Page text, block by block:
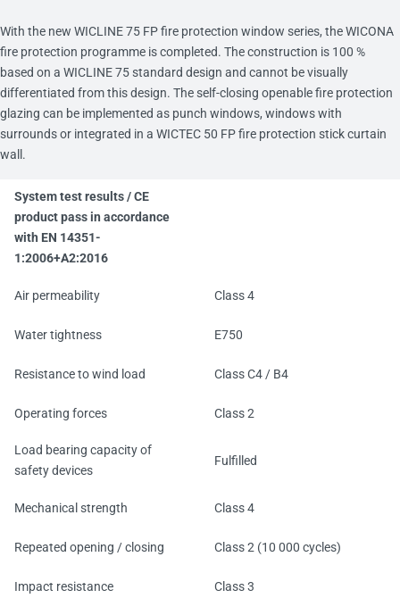
With the new WICLINE 75 FP fire protection window series, the WICONA
fire protection programme is completed. The construction is 100 %
based on a WICLINE 75 standard design and cannot be visually
differentiated from this design. The self-closing openable fire protection
glazing can be implemented as punch windows, windows with
surrounds or integrated in a WICTEC 50 FP fire protection stick curtain
wall.
System test results / CE
product pass in accordance
with EN 14351-
1:2006+A2:2016
Air permeability Class 4
Water tightness E750
Resistance to wind load Class C4 / B4
Operating forces Class 2
Load bearing capacity of
safety devices
Fulfilled
Mechanical strength Class 4
Repeated opening / closing Class 2 (10 000 cycles)
Impact resistance Class 3